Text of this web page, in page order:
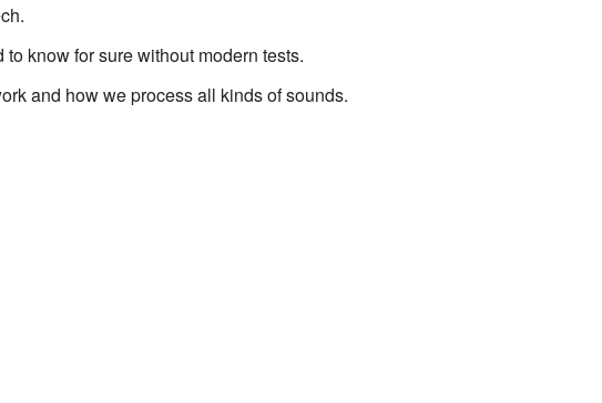
know for sure without modern tests.
and how we process all kinds of sounds.